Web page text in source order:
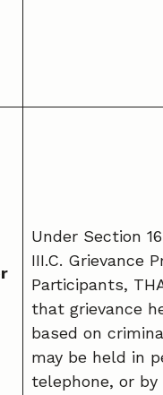
Under Section
III.C. Grievance
Participants,
that grievance
based on
may be held in
telephone, or by